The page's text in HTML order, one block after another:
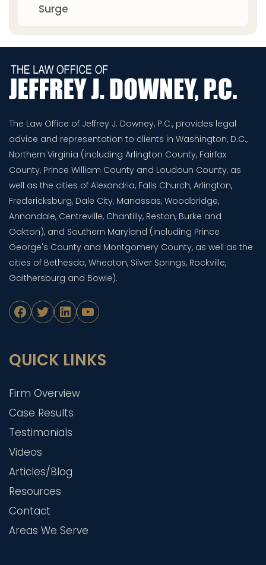
Surge
The Law Office of Jeffrey J. Downey, P.C., provides legal
advice and representation to clients in Washington, D.C.,
Northern Virginia (including Arlington County, Fairfax
County, Prince William County and Loudoun County, as
well as the cities of Alexandria, Falls Church, Arlington,
Fredericksburg, Dale City, Manassas, Woodbridge,
Annandale, Centreville, Chantilly, Reston, Burke and
Oakton), and Southern Maryland (including Prince
George's County and Montgomery County, as well as the
cities of Bethesda, Wheaton, Silver Springs, Rockville,
Gaithersburg and Bowie).
Facebook
TwitterLinkedIn
YouTube
QUICK LINKS
Firm Overview
Case Results
Testimonials
Videos
Articles/Blog
Resources
Contact
Areas We Serve